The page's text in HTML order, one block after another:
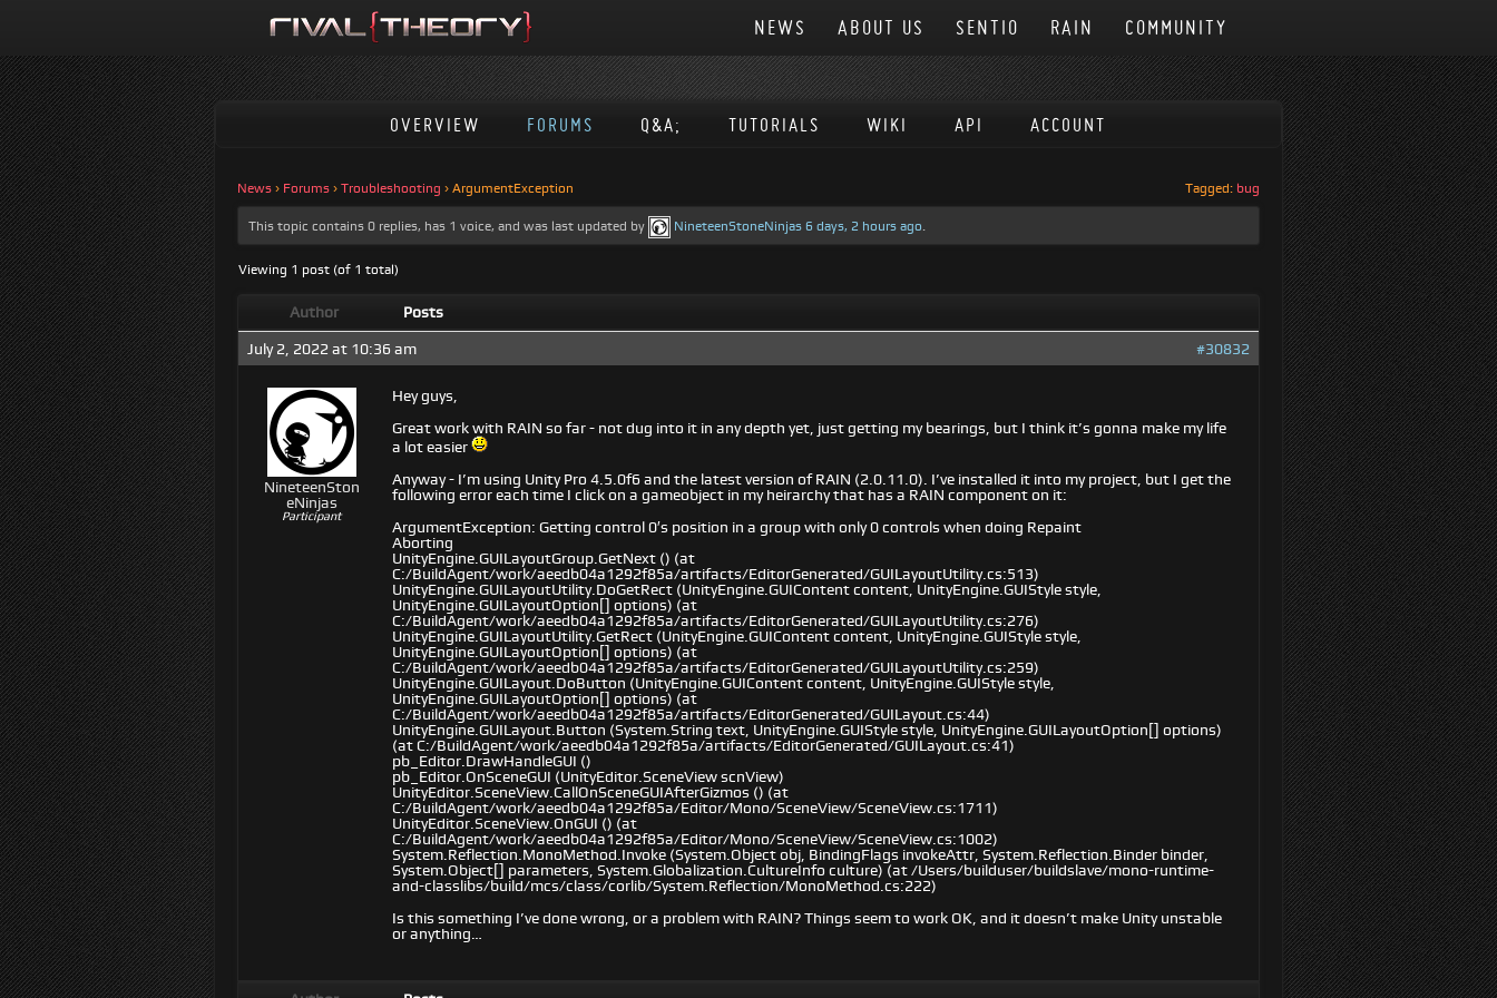
COMMUNITY
RAIN
SENTIO
ABOUT US
NEWS
OVERVIEW FORUMS Q&A; TUTORIALS WIKI API ACCOUNT
News › Forums › Troubleshooting › ArgumentException Tagged: bug
This topic contains 0 replies, has 1 voice, and was last updated by NineteenStoneNinjas 6 days, 2 hours ago.
Viewing 1 post (of 1 total)
Author Posts
July 2, 2022 at 10:36 am #30832
NineteenSton
eNinjas
Participant
Hey guys,
Great work with RAIN so far - not dug into it in any depth yet, just getting my bearings, but I think it’s gonna make my life
a lot easier
Anyway - I’m using Unity Pro 4.5.0f6 and the latest version of RAIN (2.0.11.0). I’ve installed it into my project, but I get the
following error each time I click on a gameobject in my heirarchy that has a RAIN component on it:
ArgumentException: Getting control 0′s position in a group with only 0 controls when doing Repaint
Aborting
UnityEngine.GUILayoutGroup.GetNext () (at
C:/BuildAgent/work/aeedb04a1292f85a/artifacts/EditorGenerated/GUILayoutUtility.cs:513)
UnityEngine.GUILayoutUtility.DoGetRect (UnityEngine.GUIContent content, UnityEngine.GUIStyle style,
UnityEngine.GUILayoutOption[] options) (at
C:/BuildAgent/work/aeedb04a1292f85a/artifacts/EditorGenerated/GUILayoutUtility.cs:276)
UnityEngine.GUILayoutUtility.GetRect (UnityEngine.GUIContent content, UnityEngine.GUIStyle style,
UnityEngine.GUILayoutOption[] options) (at
C:/BuildAgent/work/aeedb04a1292f85a/artifacts/EditorGenerated/GUILayoutUtility.cs:259)
UnityEngine.GUILayout.DoButton (UnityEngine.GUIContent content, UnityEngine.GUIStyle style,
UnityEngine.GUILayoutOption[] options) (at
C:/BuildAgent/work/aeedb04a1292f85a/artifacts/EditorGenerated/GUILayout.cs:44)
UnityEngine.GUILayout.Button (System.String text, UnityEngine.GUIStyle style, UnityEngine.GUILayoutOption[] options)
(at C:/BuildAgent/work/aeedb04a1292f85a/artifacts/EditorGenerated/GUILayout.cs:41)
pb_Editor.DrawHandleGUI ()
pb_Editor.OnSceneGUI (UnityEditor.SceneView scnView)
UnityEditor.SceneView.CallOnSceneGUIAfterGizmos () (at
C:/BuildAgent/work/aeedb04a1292f85a/Editor/Mono/SceneView/SceneView.cs:1711)
UnityEditor.SceneView.OnGUI () (at
C:/BuildAgent/work/aeedb04a1292f85a/Editor/Mono/SceneView/SceneView.cs:1002)
System.Reflection.MonoMethod.Invoke (System.Object obj, BindingFlags invokeAttr, System.Reflection.Binder binder,
System.Object[] parameters, System.Globalization.CultureInfo culture) (at /Users/builduser/buildslave/mono-runtime-
and-classlibs/build/mcs/class/corlib/System.Reflection/MonoMethod.cs:222)
Is this something I’ve done wrong, or a problem with RAIN? Things seem to work OK, and it doesn’t make Unity unstable
or anything…